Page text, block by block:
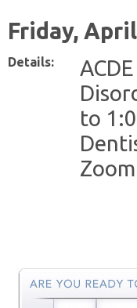
Friday,
Details:
to